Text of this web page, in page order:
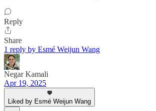
Reply
Share
1 reply by Esmé Weijun Wang
Negar Kamali
Apr 19, 2025
Liked by Esmé Weijun Wang